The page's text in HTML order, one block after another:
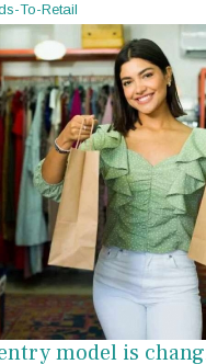
To-Retail
model is